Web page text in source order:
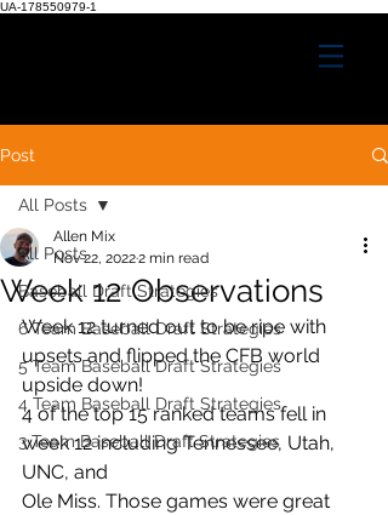
UA-178550979-1
Post
All Posts
Baseball Draft Strategies
6 Team Baseball Draft Strategies
5 Team Baseball Draft Strategies
4 Team Baseball Draft Strategies
3 Team Baseball Draft Strategies
All Posts
Week 12 Observations
Allen Mix
Nov 22, 20222 min read
Week 12 turned out to be ripe with
upsets and flipped the CFB world
upside down!
4 of the top 15 ranked teams fell in
week 12 including Tennessee, Utah,
UNC, and
Ole Miss. Those games were great